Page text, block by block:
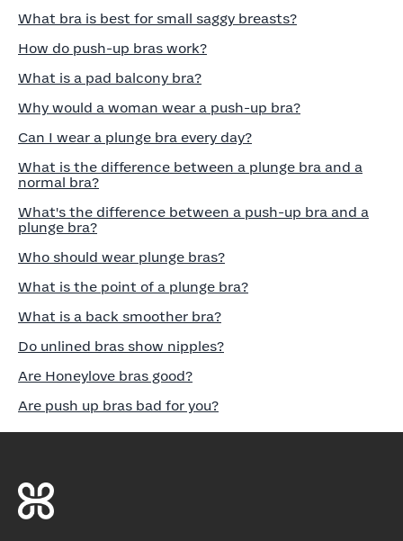
What bra is best for small saggy breasts?
How do push-up bras work?
What is a pad balcony bra?
Why would a woman wear a push-up bra?
Can I wear a plunge bra every day?
What is the difference between a plunge bra and a
normal bra?
What's the difference between a push-up bra and a
plunge bra?
Who should wear plunge bras?
What is the point of a plunge bra?
What is a back smoother bra?
Do unlined bras show nipples?
Are Honeylove bras good?
Are push up bras bad for you?